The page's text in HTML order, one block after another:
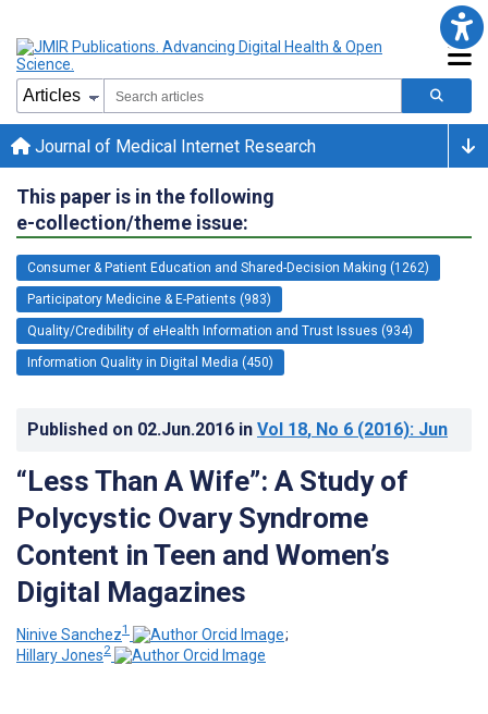
Journal of Medical Internet Research
This paper is in the following
e-collection/theme issue:
Consumer & Patient Education and Shared-Decision Making (1262)
Participatory Medicine & E-Patients (983)
Quality/Credibility of eHealth Information and Trust Issues (934)
Information Quality in Digital Media (450)
Published on 02.Jun.2016 in Vol 18, No 6 (2016): Jun
“Less Than A Wife”: A Study of
Polycystic Ovary Syndrome
Content in Teen and Women’s
Digital Magazines
Ninive Sanchez1
;
Hillary Jones2